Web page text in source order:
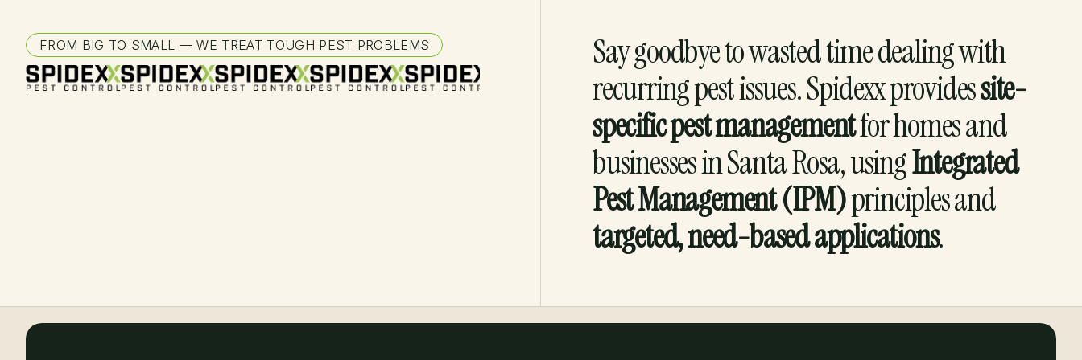
FROM BIG TO SMALL — WE TREAT TOUGH PEST PROBLEMS
Say goodbye to wasted time dealing with
recurring pest issues. Spidexx providessite-
specific pest managementfor homes and
businesses in Santa Rosa, usingIntegrated
Pest Management (IPM)principles and
targeted, need-based applications.